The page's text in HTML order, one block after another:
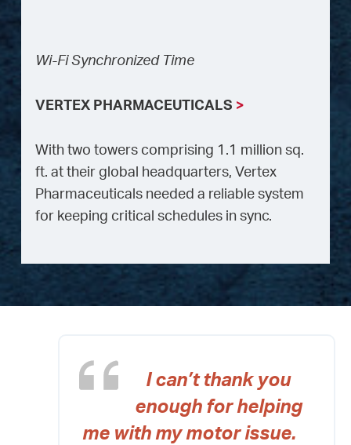
Wi-Fi Synchronized Time
VERTEX PHARMACEUTICALS >
With two towers comprising 1.1 million sq.
ft. at their global headquarters, Vertex
Pharmaceuticals needed a reliable system
for keeping critical schedules in sync.
I can’t thank you
enough for helping
me with my motor issue.